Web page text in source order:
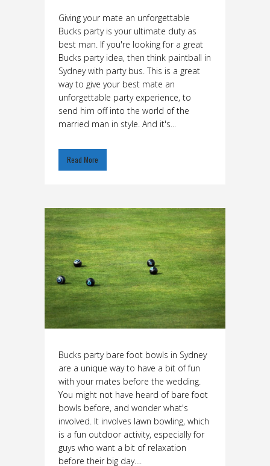
Giving your mate an unforgettable
Bucks party is your ultimate duty as
best man. If you're looking for a great
Bucks party idea, then think paintball in
Sydney with party bus. This is a great
way to give your best mate an
unforgettable party experience, to
send him off into the world of the
married man in style. And it's...
Read More
Bucks party bare foot bowls in Sydney
are a unique way to have a bit of fun
with your mates before the wedding.
You might not have heard of bare foot
bowls before, and wonder what's
involved. It involves lawn bowling, which
is a fun outdoor activity, especially for
guys who want a bit of relaxation
before their big day....